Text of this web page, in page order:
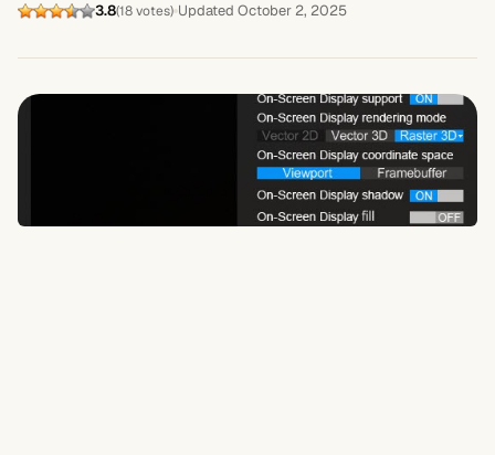
3.8(18 votes) Updated October 2, 2025